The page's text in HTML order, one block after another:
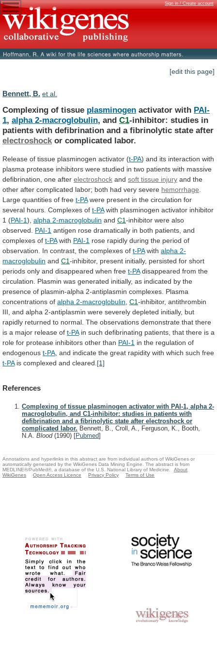
Sign in / Create account
[edit this page]
Bennett, B. et al.
Complexing of tissue plasminogen activator with PAI-
1, alpha 2-macroglobulin, and C1-inhibitor: studies in
patients with defibrination and a fibrinolytic state after
electroshock or complicated labor.
Release of tissue plasminogen activator (t-PA) and its interaction with
plasma protease inhibitors were studied in two patients with massive
defibrination, one after electroshock and soft tissue injury and the
other after complicated labor; both had very severe hemorrhage
Large quantities of free t-PA were present in the circulation for
several hours. Complexes of t-PA with plasminogen activator inhibitor
1 (PAI-1), alpha 2-macroglobulin and C1-inhibitor were also
observed.
PAI-1 antigen rose dramatically in both patients, and
complexes of t-PAwith PAI-1 rose rapidly during the period of
observation.
In contrast, the complexes of t-PAwith alpha 2-
macroglobulin and C1-inhibitor, present initially, persisted for short
periods only and disappeared when free t-PA disappeared from the
circulation.
Plasmin was generated initially, as indicated by the
presence of plasmin-alpha 2-antiplasmin complexes. Plasma
concentrations of alpha 2-macroglobulin C1-inhibitor, antithrombin
III, and alpha 2-antiplasmin were severely depleted initially, but
rapidly returned to normal. The observations demonstrate that there
is a major release of t-PA in such defibrinating patients, that there is a
role for protease inhibitors other than PAI-1 in the regulation of
endogenous t-PA and indicate the great rapidity with which such free
t-PA is complexed and cleared. [1]
References
Complexing of tissue plasminogen activator with PAI-1, alpha 2-
macroglobulin, and C1-inhibitor: studies in patients with
defibrination and a fibrinolytic state after electroshock or
complicated labor. Bennett, B., Croll, A., Ferguson, K., Booth,
N.A. Blood (1990) [Pubmed]
Annotations and hyperlinks in this abstract are from individual authors of WikiGenes or
automatically generated by the WikiGenes Data Mining Engine. The abstract is from
MEDLINE®/PubMed®, a database of the U.S. National Library of Medicine.
About
WikiGenes
Open Access Licence Privacy Policy Terms of Use